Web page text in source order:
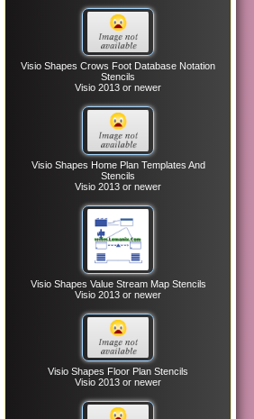
Visio Shapes Crows Foot Database Notation
Stencils
Visio 2013 or newer
Visio Shapes Home Plan Templates And
Stencils
Visio 2013 or newer
Visio Shapes Value Stream Map Stencils
Visio 2013 or newer
Visio Shapes Floor Plan Stencils
Visio 2013 or newer